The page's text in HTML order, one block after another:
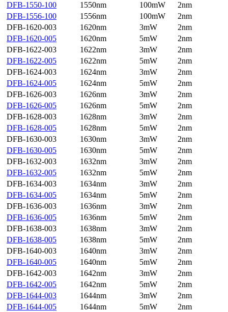
DFB-1550-100
1550nm 100mW
2nm
DFB-1556-100
1556nm 100mW
2nm
DFB-1620-003
1620nm 3mW
2nm
DFB-1620-005
1620nm 5mW
2nm
DFB-1622-003
1622nm 3mW
2nm
DFB-1622-005
1622nm 5mW
2nm
DFB-1624-003
1624nm 3mW
2nm
DFB-1624-005
1624nm 5mW
2nm
DFB-1626-003
1626nm 3mW
2nm
DFB-1626-005
1626nm 5mW
2nm
DFB-1628-003
1628nm 3mW
2nm
DFB-1628-005
1628nm 5mW
2nm
DFB-1630-003
1630nm 3mW
2nm
DFB-1630-005
1630nm 5mW
2nm
DFB-1632-003
1632nm 3mW
2nm
DFB-1632-005
1632nm 5mW
2nm
DFB-1634-003
1634nm 3mW
2nm
DFB-1634-005
1634nm 5mW
2nm
DFB-1636-003
1636nm 3mW
2nm
DFB-1636-005
1636nm 5mW
2nm
DFB-1638-003
1638nm 3mW
2nm
DFB-1638-005
1638nm 5mW
2nm
DFB-1640-003
1640nm 3mW
2nm
DFB-1640-005
1640nm 5mW
2nm
DFB-1642-003
1642nm 3mW
2nm
DFB-1642-005
1642nm 5mW
2nm
DFB-1644-003
1644nm 3mW
2nm
DFB-1644-005
1644nm 5mW
2nm